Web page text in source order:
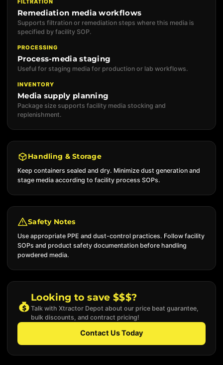
Remediation media workflows
Supports filtration or remediation steps where this media is
specified by facility SOP.
PROCESSING
Process-media staging
Useful for staging media for production or lab workflows.
INVENTORY
Media supply planning
Package size supports facility media stocking and
replenishment.
Handling & Storage
Keep containers sealed and dry. Minimize dust generation and
stage media according to facility process SOPs.
Safety Notes
Use appropriate PPE and dust-control practices. Follow facility
SOPs and product safety documentation before handling
powdered media.
Looking to save $$$?
Talk with Xtractor Depot about our price beat guarantee,
bulk discounts, and contract pricing!
Contact Us Today